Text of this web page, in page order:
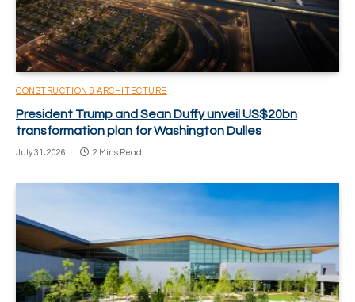
CONSTRUCTION & ARCHITECTURE
President Trump and Sean Duffy unveil US$20bn
transformation plan for Washington Dulles
July 31, 2026 2 Mins Read